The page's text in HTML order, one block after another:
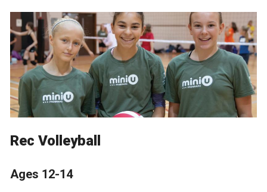
Rec Volleyball
Ages 12-14